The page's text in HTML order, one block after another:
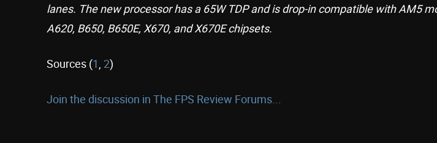
lanes. The new processor has a 65W TDP and is drop-in compatible with AM5
A620, B650, B650E, X670, and X670E chipsets.
Sources (1 2)
Join the discussion in The FPS Review Forums...